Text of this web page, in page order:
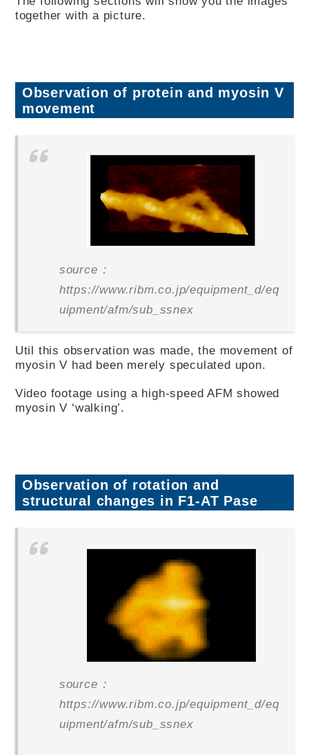
together with a picture.
Observation of protein and myosin V
movement
source：
https://www.ribm.co.jp/equipment_d/eq
uipment/afm/sub_ssnex
Util this observation was made, the movement of
myosin V had been merely speculated upon.
Video footage using a high-speed AFM showed
myosin V ‘walking’.
Observation of rotation and
structural changes in F1-AT Pase
source：
https://www.ribm.co.jp/equipment_d/eq
uipment/afm/sub_ssnex